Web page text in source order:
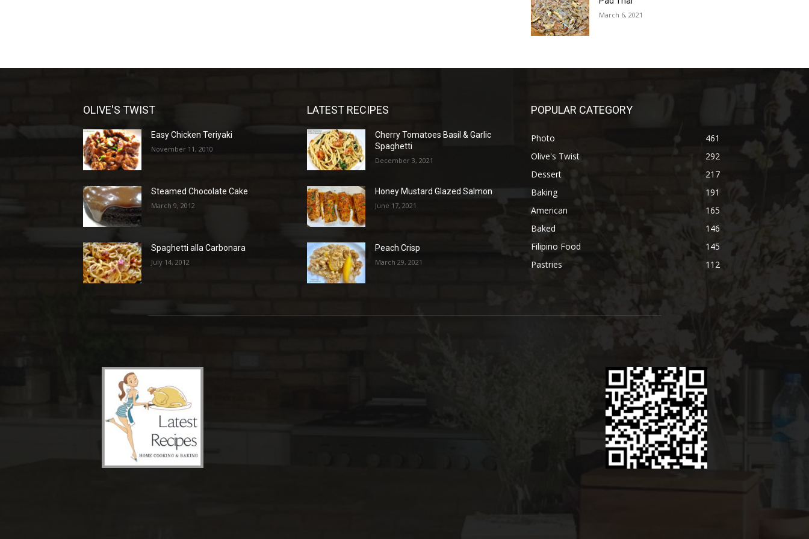
March 6, 2021
OLIVE'S TWIST
Easy Chicken Teriyaki
November 11, 2010
Steamed Chocolate Cake
March 9, 2012
Spaghetti alla Carbonara
July 14, 2012
LATEST RECIPES
Cherry Tomatoes Basil & Garlic
Spaghetti
December 3, 2021
Honey Mustard Glazed Salmon
June 17, 2021
Peach Crisp
March 29, 2021
POPULAR CATEGORY
Photo
461
Olive's Twist
292
Dessert
217
Baking
191
American
165
Baked
146
Filipino Food
145
Pastries
112